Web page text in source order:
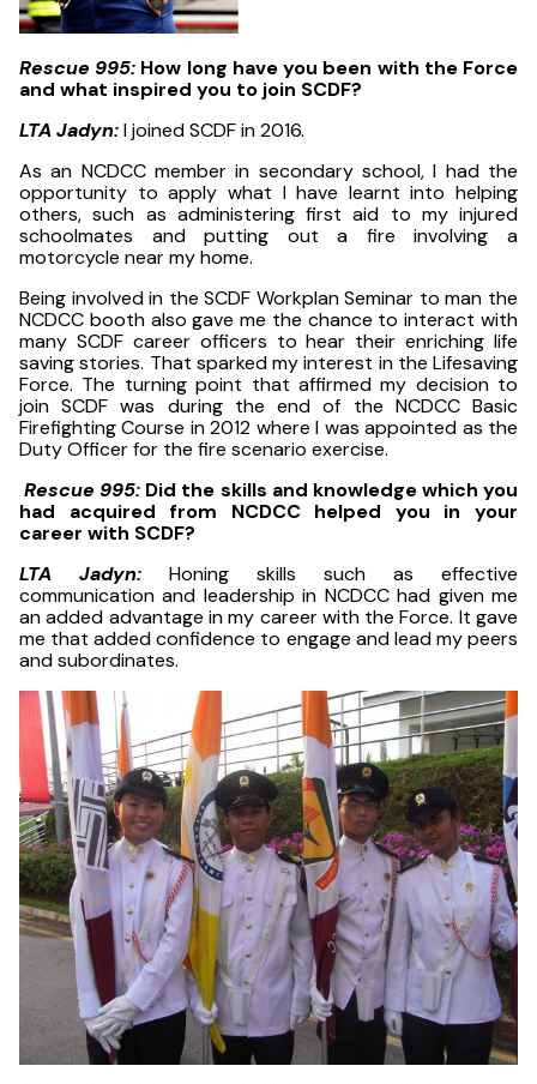
Rescue 995: How long have you been with the Force
and what inspired you to join SCDF?
LTA Jadyn:I joined SCDF in 2016.
As an NCDCC member in secondary school, I had the
opportunity to apply what I have learnt into helping
others, such as administering first aid to my injured
schoolmates and putting out a fire involving a
motorcycle near my home.
Being involved in the SCDF Workplan Seminar to man the
NCDCC booth also gave me the chance to interact with
many SCDF career officers to hear their enriching life
saving stories. That sparked my interest in the Lifesaving
Force. The turning point that affirmed my decision to
join SCDF was during the end of the NCDCC Basic
Firefighting Course in 2012 where I was appointed as the
Duty Officer for the fire scenario exercise.
Rescue 995: Did the skills and knowledge which you
had acquired from NCDCC helped you in your
career with SCDF?
LTA Jadyn: Honing skills such as effective
communication and leadership in NCDCC had given me
an added advantage in my career with the Force. It gave
me that added confidence to engage and lead my peers
and subordinates.